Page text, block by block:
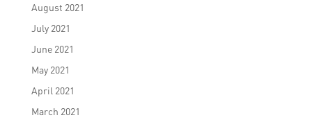
August 2021
July 2021
June 2021
May 2021
April 2021
March 2021